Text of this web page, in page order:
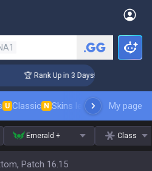
🏆 Rank Up in 3 Days! Challenger
U Classic N Skins leaderboardMy page
Emerald + Class
Patch 16.15